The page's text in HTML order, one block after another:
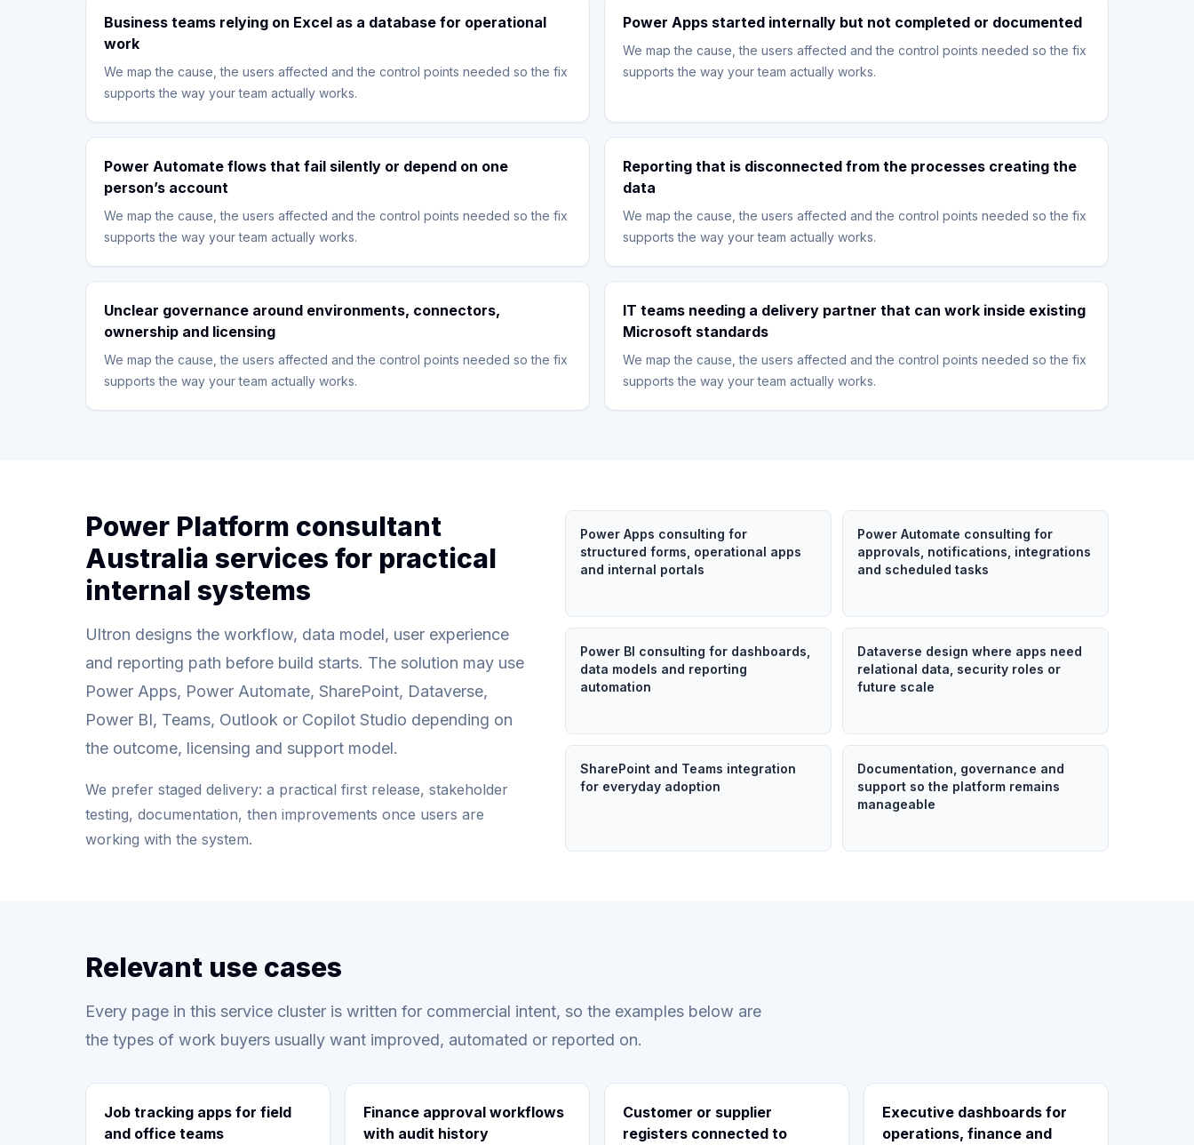
Business teams relying on Excel as a database for operational
work
We map the cause, the users affected and the control points needed so the fix
supports the way your team actually works.
Power Apps started internally but not completed or documented
We map the cause, the users affected and the control points needed so the fix
supports the way your team actually works.
Power Automate flows that fail silently or depend on one
person’s account
We map the cause, the users affected and the control points needed so the fix
supports the way your team actually works.
Reporting that is disconnected from the processes creating the
data
We map the cause, the users affected and the control points needed so the fix
supports the way your team actually works.
Unclear governance around environments, connectors,
ownership and licensing
We map the cause, the users affected and the control points needed so the fix
supports the way your team actually works.
IT teams needing a delivery partner that can work inside existing
Microsoft standards
We map the cause, the users affected and the control points needed so the fix
supports the way your team actually works.
Power Platform consultant
Australia services for practical
internal systems
Ultron designs the workflow, data model, user experience
and reporting path before build starts. The solution may use
Power Apps, Power Automate, SharePoint, Dataverse,
Power BI, Teams, Outlook or Copilot Studio depending on
the outcome, licensing and support model.
We prefer staged delivery: a practical first release, stakeholder
testing, documentation, then improvements once users are
working with the system.
Power Apps consulting for
structured forms, operational apps
and internal portals
Power Automate consulting for
approvals, notifications, integrations
and scheduled tasks
Power BI consulting for dashboards,
data models and reporting
automation
Dataverse design where apps need
relational data, security roles or
future scale
SharePoint and Teams integration
for everyday adoption
Documentation, governance and
support so the platform remains
manageable
Relevant use cases
Every page in this service cluster is written for commercial intent, so the examples below are
the types of work buyers usually want improved, automated or reported on.
Job tracking apps for field
and office teams
Finance approval workflows
with audit history
Customer or supplier
registers connected to
Executive dashboards for
operations, finance and